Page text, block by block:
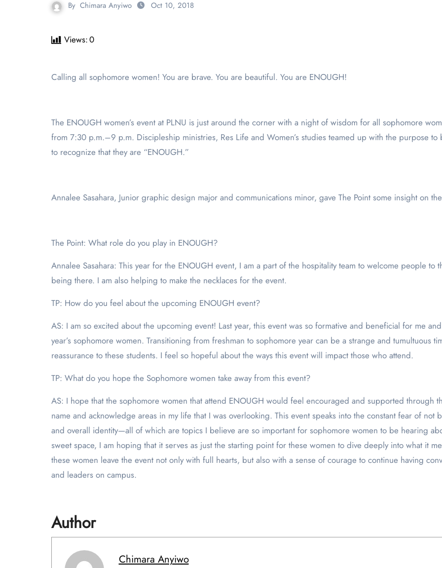
By Chimara Anyiwo Oct 10, 2018
Views:0
Calling all sophomore women! You are brave. You are beautiful. You are ENOUGH!
The ENOUGH women’s event at PLNU is just around the corner with a night of wisdom for all sophomore
from 7:30 p.m.–9 p.m. Discipleship ministries, Res Life and Women’s studies teamed up with the purpose
to recognize that they are “ENOUGH.”
Annalee Sasahara, Junior graphic design major and communications minor, gave The Point some insight on
The Point: What role do you play in ENOUGH?
Annalee Sasahara: This year for the ENOUGH event, I am a part of the hospitality team to welcome people
being there. I am also helping to make the necklaces for the event.
TP: How do you feel about the upcoming ENOUGH event?
AS: I am so excited about the upcoming event! Last year, this event was so formative and beneficial for me
year’s sophomore women. Transitioning from freshman to sophomore year can be a strange and tumultuous
reassurance to these students. I feel so hopeful about the ways this event will impact those who attend.
TP: What do you hope the Sophomore women take away from this event?
AS: I hope that the sophomore women that attend ENOUGH would feel encouraged and supported through
name and acknowledge areas in my life that I was overlooking. This event speaks into the constant fear of
and overall identity—all of which are topics I believe are so important for sophomore women to be hearing
sweet space, I am hoping that it serves as just the starting point for these women to dive deeply into what it
these women leave the event not only with full hearts, but also with a sense of courage to continue having
and leaders on campus.
Author
Chimara Anyiwo